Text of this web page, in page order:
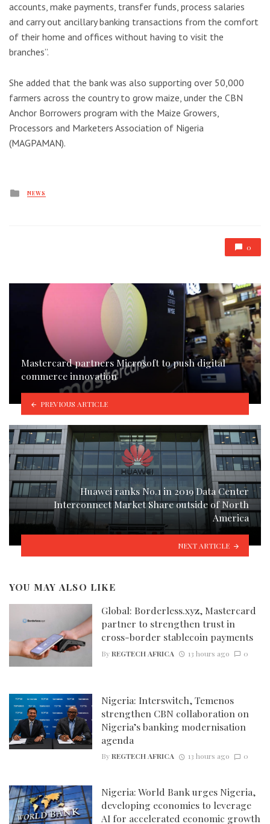
accounts, make payments, transfer funds, process salaries
and carry out ancillary banking transactions from the comfort
of their home and offices without having to visit the
branches”.
She added that the bank was also supporting over 50,000
farmers across the country to grow maize, under the CBN
Anchor Borrowers program with the Maize Growers,
Processors and Marketers Association of Nigeria
(MAGPAMAN).
Posted
NEWS
0
Mastercard partners Microsoft to push digital
commerce innovation
PREVIOUS ARTICLE
Huawei ranks No.1 in 2019 Data Center
Interconnect Market Share outside of North
America
NEXT ARTICLE
YOU MAY ALSO LIKE
Global: Borderless.xyz, Mastercard
partner to strengthen trust in
cross-border stablecoin payments
ByREGTECH AFRICA 13 hours ago 0
Nigeria: Interswitch, Temenos
strengthen CBN collaboration on
Nigeria’s banking modernisation
agenda
ByREGTECH AFRICA 13 hours ago 0
Nigeria: World Bank urges Nigeria,
developing economies to leverage
AI for accelerated economic growth